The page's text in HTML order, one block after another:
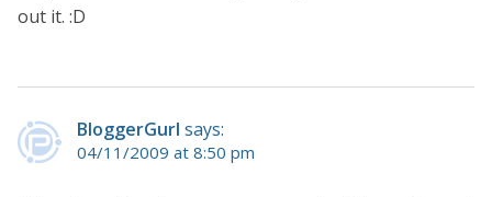
out it. :D
BloggerGurl says:
04/11/2009 at 8:50 pm